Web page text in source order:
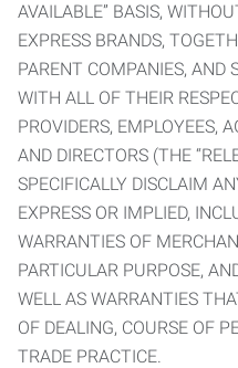
AVAILABLE” BASIS,
EXPRESS BRANDS,
PARENT COMPANIES, AND
WITH ALL OF THEIR
PROVIDERS, EMPLOYEES,
AND DIRECTORS (THE
SPECIFICALLY DISCLAIM
EXPRESS OR IMPLIED,
WARRANTIES OF
PARTICULAR PURPOSE,
WELL AS WARRANTIES
OF DEALING, COURSE OF
TRADE PRACTICE.